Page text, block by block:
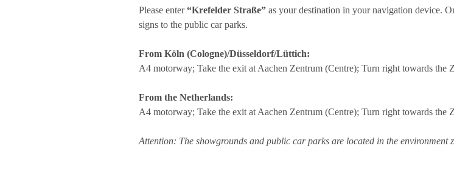
Please enter“Krefelder Straße” as your destination in your navigation device.
signs to the public car parks.
From Köln (Cologne)/Düsseldorf/Lüttich:
A4 motorway; Take the exit at Aachen Zentrum (Centre); Turn right towards the
From the Netherlands:
A4 motorway; Take the exit at Aachen Zentrum (Centre); Turn right towards the
Attention: The showgrounds and public car parks are located in the environment